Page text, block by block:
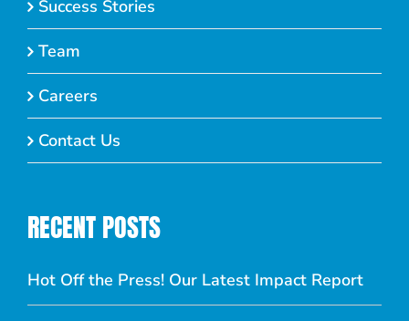
Success Stories
Team
Careers
Contact Us
RECENT POSTS
Hot Off the Press! Our Latest Impact Report